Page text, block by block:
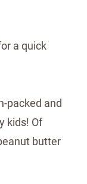
a quick
packed and
kids! Of
butter